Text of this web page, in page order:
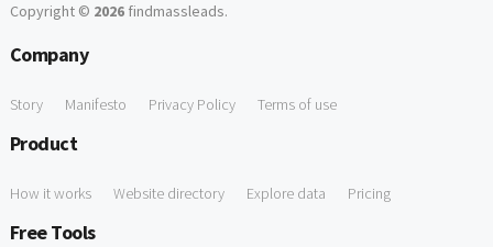
Copyright © 2026findmassleads.
Company
Story Manifesto Privacy Policy Terms of use
Product
How it works Website directory Explore data Pricing
Free Tools